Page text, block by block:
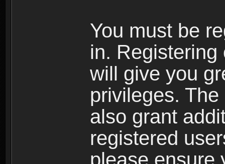
You must be
in.
will give you
privileges.
also grant
registered